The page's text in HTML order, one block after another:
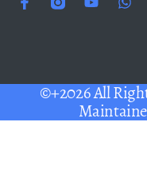
©+2026 All